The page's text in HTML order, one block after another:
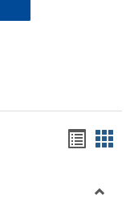
viewview